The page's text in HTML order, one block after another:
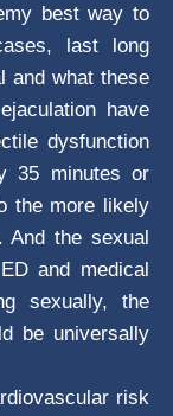
best way to
last long
and what these
have
dysfunction
35 minutes or
the more likely
And the sexual
and medical
sexually, the
be universally
risk